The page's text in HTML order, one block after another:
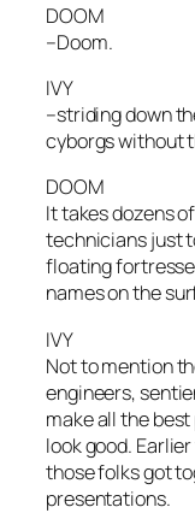
DOOM
–Doom.
IVY
–striding down
cyborgs without
DOOM
It takes dozens
technicians just
floating
names on the
IVY
Not to mention
engineers,
make all the
look good.
those folks got
presentations.